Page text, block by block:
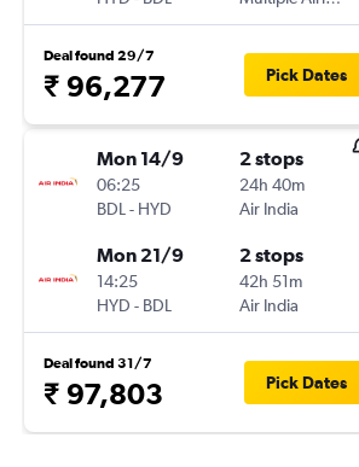
Deal found 29/7
₹ 96,277 Pick Dates
Mon 14/9
06:25
BDL - HYD
2 stops
24h 40m
Air India
Mon 21/9
14:25
HYD - BDL
2 stops
42h 51m
Air India
Deal found 31/7
₹ 97,803 Pick Dates